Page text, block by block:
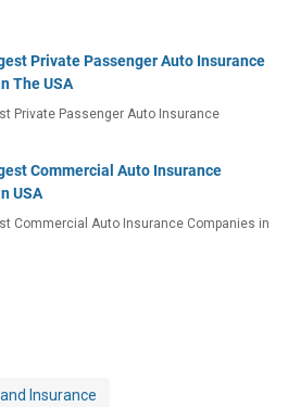
Private Passenger Auto Insurance
The USA
Private Passenger Auto Insurance
Commercial Auto Insurance
USA
Commercial Auto Insurance Companies in
Insurance